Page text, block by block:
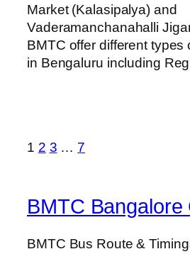
Market (Kalasipalya) and
Vaderamanchanahalli
BMTC offer different types
in Bengaluru including
1 2 3 … 7
BMTC Bangalore
BMTC Bus Route &